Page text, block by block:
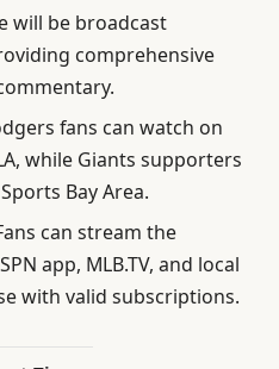
will be broadcast
comprehensive
fans can watch on
while Giants supporters
Bay Area.
can stream the
app, MLB.TV, and local
with valid subscriptions.